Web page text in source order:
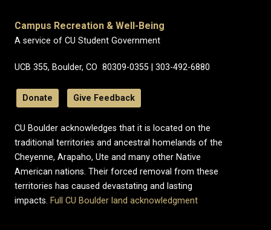
Campus Recreation & Well-Being
A service of CU Student Government
UCB 355, Boulder, CO 80309-0355 | 303-492-6880
Donate Give Feedback
CU Boulder acknowledges that it is located on the
traditional territories and ancestral homelands of the
Cheyenne, Arapaho, Ute and many other Native
American nations. Their forced removal from these
territories has caused devastating and lasting
impacts. Full CU Boulder land acknowledgment